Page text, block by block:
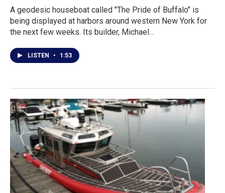
A geodesic houseboat called "The Pride of Buffalo" is
being displayed at harbors around western New York for
the next few weeks. Its builder, Michael…
LISTEN • 1:53